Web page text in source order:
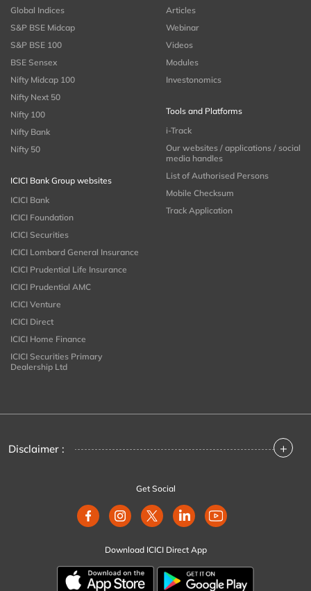
Global Indices
S&P BSE Midcap
S&P BSE 100
BSE Sensex
Nifty Midcap 100
Nifty Next 50
Nifty 100
Nifty Bank
Nifty 50
ICICI Bank Group websites
ICICI Bank
ICICI Foundation
ICICI Securities
ICICI Lombard General Insurance
ICICI Prudential Life Insurance
ICICI Prudential AMC
ICICI Venture
ICICI Direct
ICICI Home Finance
ICICI Securities Primary
Dealership Ltd
Articles
Webinar
Videos
Modules
Investonomics
Tools and Platforms
i-Track
Our websites / applications / social
media handles
List of Authorised Persons
Mobile Checksum
Track Application
Disclaimer : +
Get Social
Download ICICI Direct App